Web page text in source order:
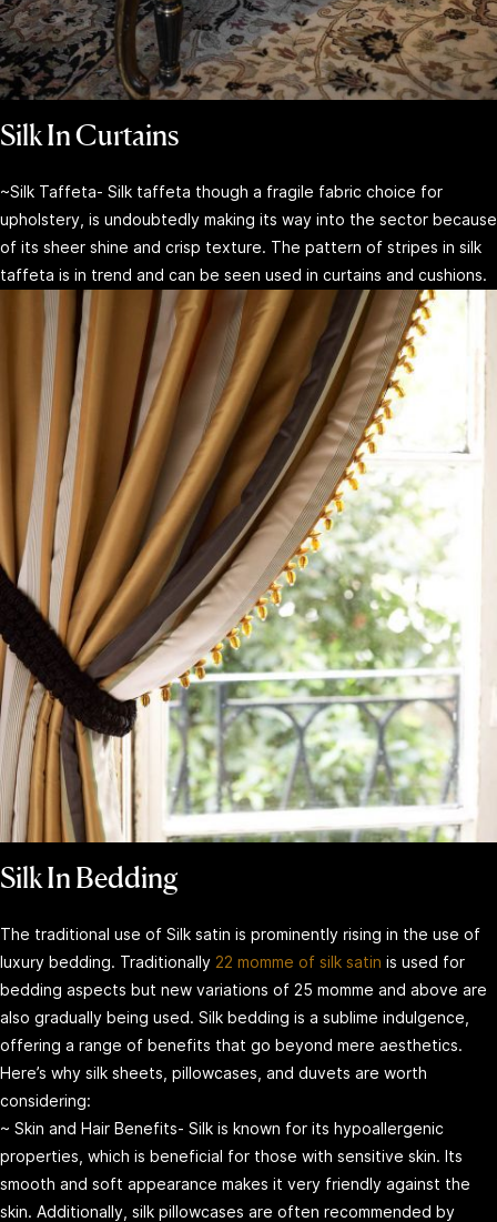
Silk In Curtains
~Silk Taffeta- Silk taffeta though a fragile fabric choice for
upholstery, is undoubtedly making its way into the sector because
of its sheer shine and crisp texture. The pattern of stripes in silk
taffeta is in trend and can be seen used in curtains and cushions.
Silk In Bedding
The traditional use of Silk satin is prominently rising in the use of
luxury bedding. Traditionally 22 momme of silk satin is used for
bedding aspects but new variations of 25 momme and above are
also gradually being used. Silk bedding is a sublime indulgence,
offering a range of benefits that go beyond mere aesthetics.
Here’s why silk sheets, pillowcases, and duvets are worth
considering:
~ Skin and Hair Benefits- Silk is known for its hypoallergenic
properties, which is beneficial for those with sensitive skin. Its
smooth and soft appearance makes it very friendly against the
skin. Additionally, silk pillowcases are often recommended by